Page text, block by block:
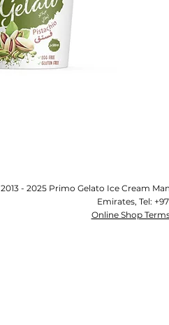
2013 - 2025 Primo Gelato Ice Cream
Emirates, Tel:
Online Shop